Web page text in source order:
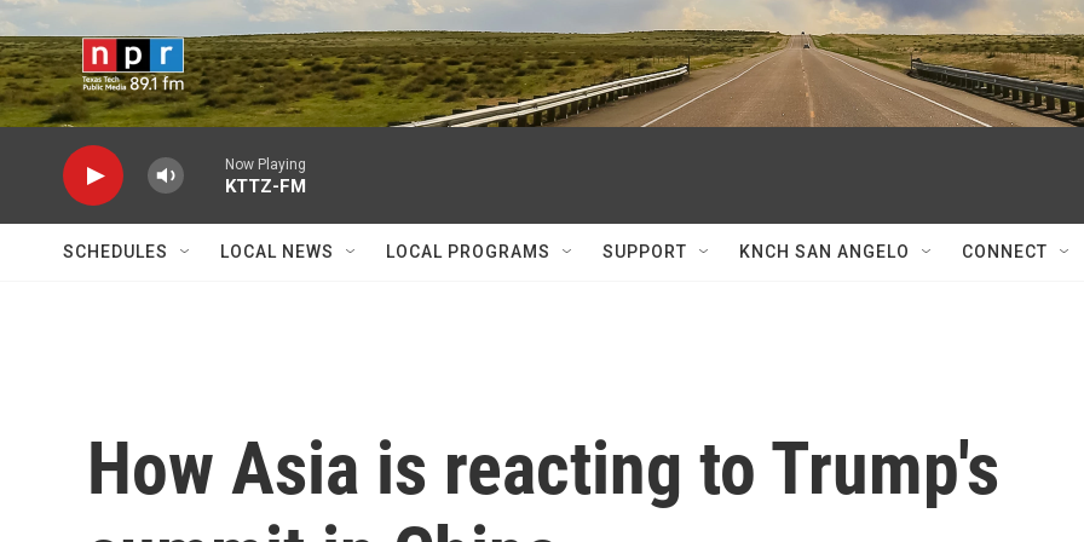
Skip to main content
Now Playing
KTTZ-FM
SCHEDULES LOCAL NEWS LOCAL PROGRAMS SUPPORT KNCH SAN ANGELO CONNECT
How Asia is reacting to Trump's